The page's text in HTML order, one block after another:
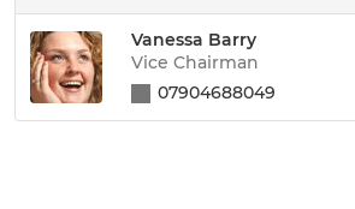
Vanessa Barry
Vice Chairman
07904688049